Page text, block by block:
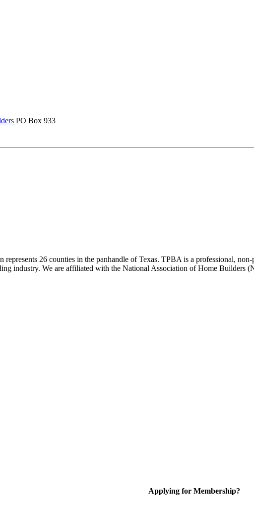
PO Box 933
26 counties in the panhandle of Texas. TPBA is a professional,
industry. We are affiliated with the National Association of Home Builders
Applying for Membership?